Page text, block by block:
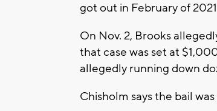
got out in February of
On Nov. 2, Brooks
that case was set at
allegedly running down
Chisholm says the bail